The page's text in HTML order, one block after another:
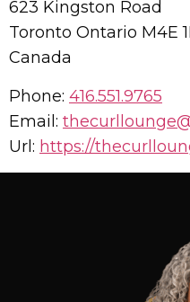
623 Kingston Road
Toronto Ontario M4E
Canada
Phone: 416.551.9765
Email:
Url: https://